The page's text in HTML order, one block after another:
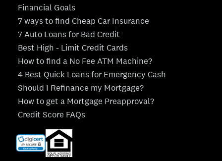
Financial Goals
7 ways to find Cheap Car Insurance
7 Auto Loans for Bad Credit
Best High - Limit Credit Cards
How to find a No Fee ATM Machine?
4 Best Quick Loans for Emergency Cash
Should I Refinance my Mortgage?
How to get a Mortgage Preapproval?
Credit Score FAQs